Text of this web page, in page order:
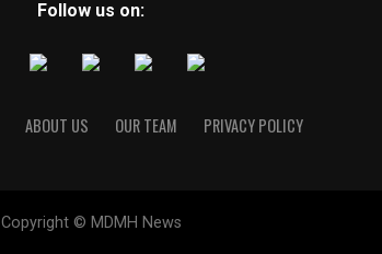
Follow us on:
ABOUT US OUR TEAM PRIVACY POLICY
Copyright © MDMH News